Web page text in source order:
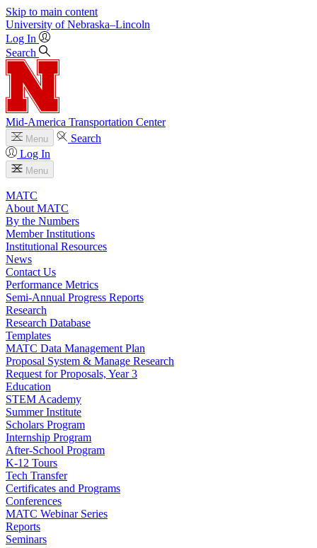
Skip to main content
University of Nebraska–Lincoln
Log In
Search
Mid-America Transportation Center
Menu
Search
Log In
Menu
MATC
About MATC
By the Numbers
Member Institutions
Institutional Resources
News
Contact Us
Performance Metrics
Semi-Annual Progress Reports
Research
Research Database
Templates
MATC Data Management Plan
Proposal System & Manage Research
Request for Proposals, Year 3
Education
STEM Academy
Summer Institute
Scholars Program
Internship Program
After-School Program
K-12 Tours
Tech Transfer
Certificates and Programs
Conferences
MATC Webinar Series
Reports
Seminars